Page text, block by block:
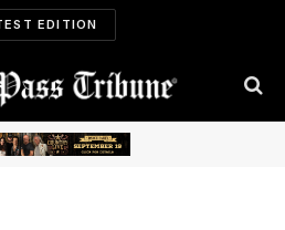
EDITION